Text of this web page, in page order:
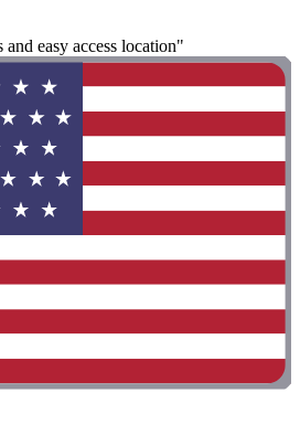
easy access location"